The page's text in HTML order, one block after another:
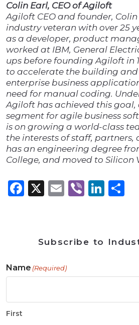
Colin Earl, CEO of Agiloft
Agiloft CEO and founder,
industry veteran with over 25
as a developer, product
worked at IBM, General
ups before founding Agiloft in
to accelerate the building
enterprise business
need for manual coding.
Agiloft has achieved this
segment for agile business
is on growing a world-class
the interests of staff, partners,
has an engineering degree
College, and moved to Silicon
Facebook
X Email
Viber
Subscribe to
Name (Required)
First